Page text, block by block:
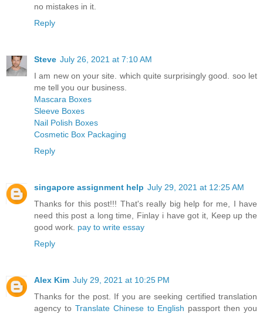
no mistakes in it.
Reply
Steve July 26, 2021 at 7:10 AM
I am new on your site. which quite surprisingly good. soo let
me tell you our business.
Mascara Boxes
Sleeve Boxes
Nail Polish Boxes
Cosmetic Box Packaging
Reply
singapore assignment help July 29, 2021 at 12:25 AM
Thanks for this post!!! That's really big help for me, I have
need this post a long time, Finlay i have got it, Keep up the
good work. pay to write essay
Reply
Alex Kim July 29, 2021 at 10:25 PM
Thanks for the post. If you are seeking certified translation
agency to Translate Chinese to English passport then you